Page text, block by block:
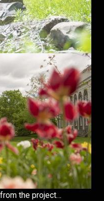
the project…